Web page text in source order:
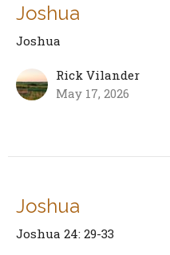
Joshua
Joshua
Rick Vilander
May 17, 2026
Joshua
Joshua 24: 29-33